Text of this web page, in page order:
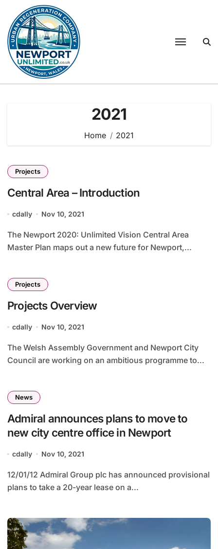
content
2021
Home 2021
Projects
Central Area – Introduction
cdally Nov 10, 2021
The Newport 2020: Unlimited Vision Central Area
Master Plan maps out a new future for Newport,...
Projects
Projects Overview
cdally Nov 10, 2021
The Welsh Assembly Government and Newport City
Council are working on an ambitious programme to...
News
Admiral announces plans to move to
new city centre office in Newport
cdally Nov 10, 2021
12/01/12 Admiral Group plc has announced provisional
plans to take a 20-year lease on a...